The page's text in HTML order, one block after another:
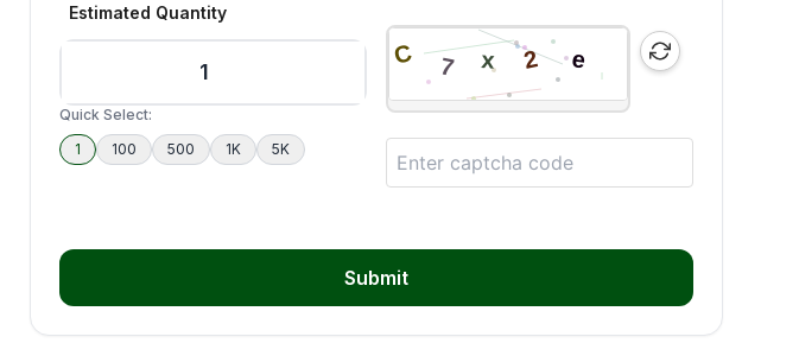
Estimated Quantity
Quick Select:
1
100 500 1K 5K
Submit